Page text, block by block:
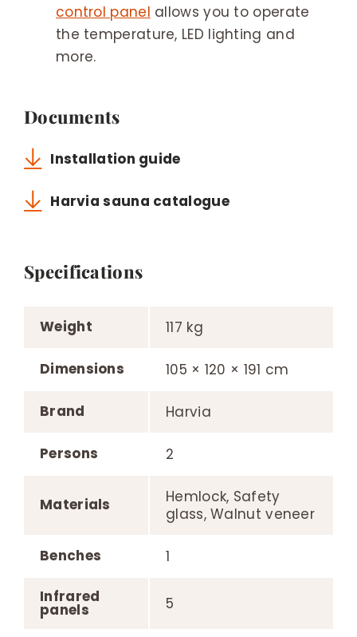
control panel allows you to operate
the temperature, LED lighting and
more.
Documents
Installation guide
Harvia sauna catalogue
Specifications
Weight 117 kg
Dimensions 105 × 120 × 191 cm
Brand Harvia
Persons 2
Materials
Hemlock, Safety
glass, Walnut veneer
Benches 1
Infrared
panels 5